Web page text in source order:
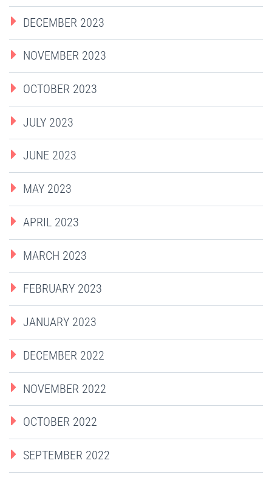
DECEMBER 2023
NOVEMBER 2023
OCTOBER 2023
JULY 2023
JUNE 2023
MAY 2023
APRIL 2023
MARCH 2023
FEBRUARY 2023
JANUARY 2023
DECEMBER 2022
NOVEMBER 2022
OCTOBER 2022
SEPTEMBER 2022